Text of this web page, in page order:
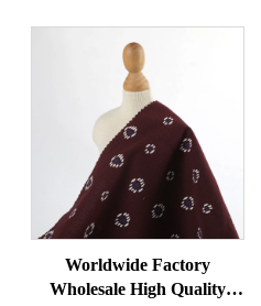
Plain Style Dress or Shirt
with Stretch Feature
Worldwide Factory
Wholesale High Quality